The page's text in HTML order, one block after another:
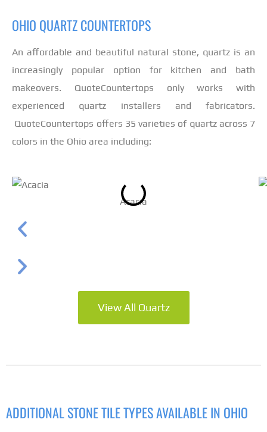
OHIO QUARTZ COUNTERTOPS
An affordable and beautiful natural stone, quartz is an
increasingly popular option for kitchen and bath
makeovers. QuoteCountertops only works with
experienced quartz installers and fabricators.
QuoteCountertops offers 35 varieties of quartz across 7
colors in the Ohio area including:
Acacia
View All Quartz
ADDITIONAL STONE TILE TYPES AVAILABLE IN OHIO